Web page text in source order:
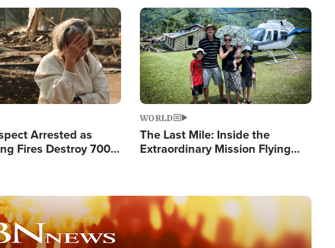
Powerful 'God' Message
Arrested as
Fires Destroy 700
Image
WORLD
The Last Mile: Inside the
Extraordinary Mission Flying